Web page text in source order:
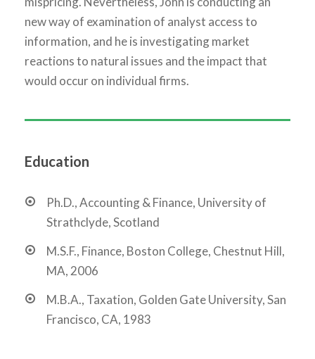
new way of examination of analyst access to
information, and he is investigating market
reactions to natural issues and the impact that
would occur on individual firms.
Education
Ph.D., Accounting & Finance, University of
Strathclyde, Scotland
M.S.F., Finance, Boston College, Chestnut Hill,
MA, 2006
M.B.A., Taxation, Golden Gate University, San
Francisco, CA, 1983